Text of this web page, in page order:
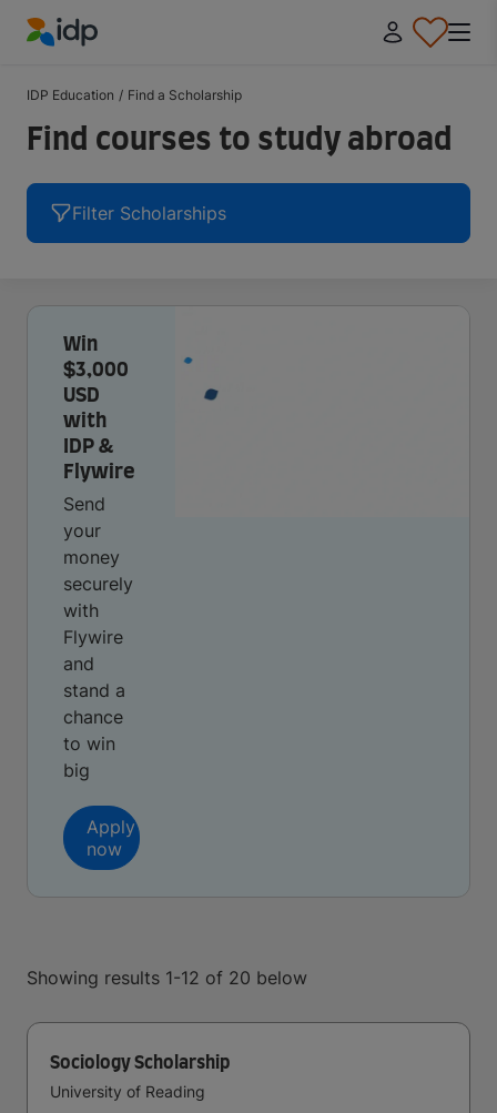
IDP Education / Find a Scholarship
Find courses to study abroad
Filter Scholarships
Win
$3,000
USD
with
IDP &
Flywire
Send
your
money
securely
with
Flywire
and
stand a
chance
to win
big
Apply
now
Showing results 1-12 of 20 below
Sociology Scholarship
University of Reading